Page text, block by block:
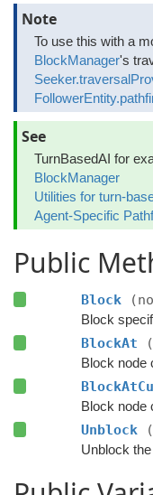
Note
To use this with a
BlockManager's
See
TurnBasedAI for
BlockManager
Utilities for turn-
Agent-Specific
Public
Block
Block
BlockAt
Block node
Block node
Unblock
Unblock